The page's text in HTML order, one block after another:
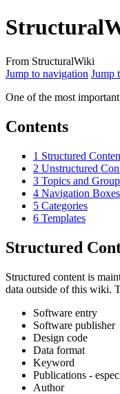
From StructuralWiki
Jump to navigation Jump
One of the most
Contents
1 Structured
2 Unstructured
3 Topics and
4 Navigation Boxes
5 Categories
6 Templates
Structured
Structured content is
data outside of this wiki.
Software entry
Software publisher
Design code
Data format
Keyword
Publications -
Author